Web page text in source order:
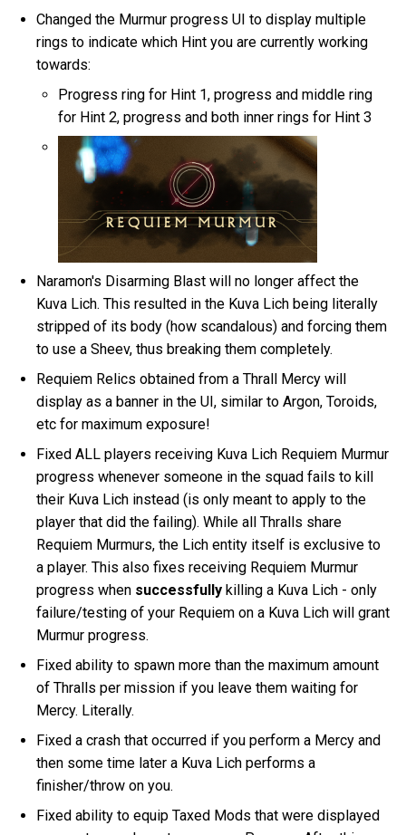
Changed the Murmur progress UI to display multiple
rings to indicate which Hint you are currently working
towards:
Progress ring for Hint 1, progress and middle ring
for Hint 2, progress and both inner rings for Hint 3
Naramon's Disarming Blast will no longer affect the
Kuva Lich. This resulted in the Kuva Lich being literally
stripped of its body (how scandalous) and forcing them
to use a Sheev, thus breaking them completely.
Requiem Relics obtained from a Thrall Mercy will
display as a banner in the UI, similar to Argon, Toroids,
etc for maximum exposure!
Fixed ALL players receiving Kuva Lich Requiem Murmur
progress whenever someone in the squad fails to kill
their Kuva Lich instead (is only meant to apply to the
player that did the failing). While all Thralls share
Requiem Murmurs, the Lich entity itself is exclusive to
a player. This also fixes receiving Requiem Murmur
progress when successfullykilling a Kuva Lich - only
failure/testing of your Requiem on a Kuva Lich will grant
Murmur progress.
Fixed ability to spawn more than the maximum amount
of Thralls per mission if you leave them waiting for
Mercy. Literally.
Fixed a crash that occurred if you perform a Mercy and
then some time later a Kuva Lich performs a
finisher/throw on you.
Fixed ability to equip Taxed Mods that were displayed